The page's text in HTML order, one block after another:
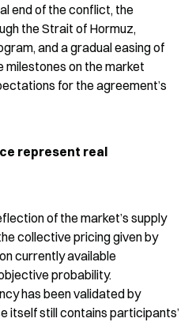
end of the conflict, the
the Strait of Hormuz,
and a gradual easing of
milestones on the market
for the agreement’s
represent real
of the market’s supply
collective pricing given by
currently available
probability.
has been validated by
itself still contains participants’